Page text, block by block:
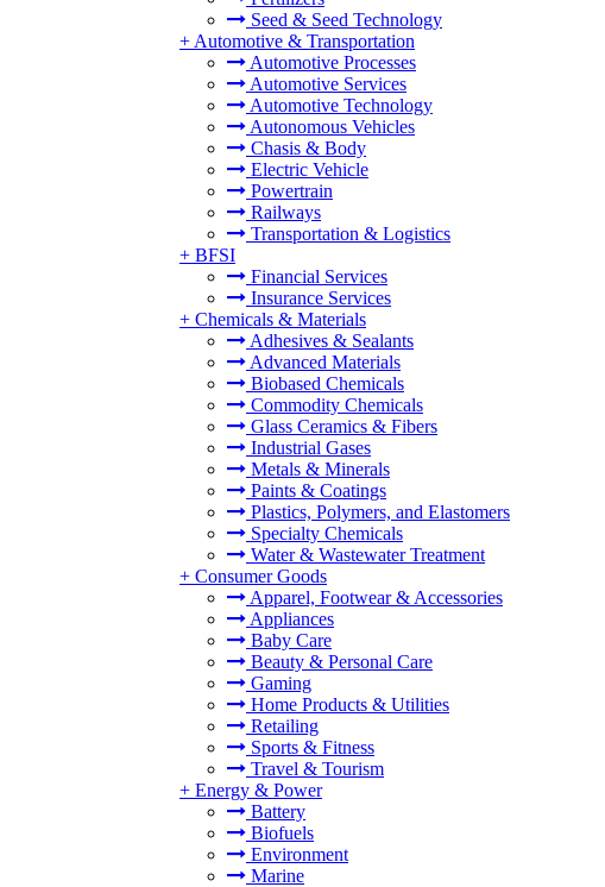
Seed & Seed Technology
+ Automotive & Transportation
Automotive Processes
Automotive Services
Automotive Technology
Autonomous Vehicles
Chasis & Body
Electric Vehicle
Powertrain
Railways
Transportation & Logistics
+ BFSI
Financial Services
Insurance Services
+ Chemicals & Materials
Adhesives & Sealants
Advanced Materials
Biobased Chemicals
Commodity Chemicals
Glass Ceramics & Fibers
Industrial Gases
Metals & Minerals
Paints & Coatings
Plastics, Polymers, and Elastomers
Specialty Chemicals
Water & Wastewater Treatment
+ Consumer Goods
Apparel, Footwear & Accessories
Appliances
Baby Care
Beauty & Personal Care
Gaming
Home Products & Utilities
Retailing
Sports & Fitness
Travel & Tourism
+ Energy & Power
Battery
Biofuels
Environment
Marine